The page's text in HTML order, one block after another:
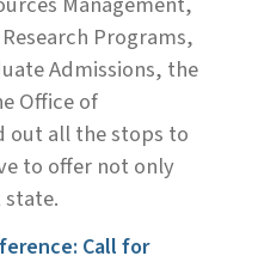
Programs,
Admissions, the
Office of
out all the stops to
to offer not only
Call for